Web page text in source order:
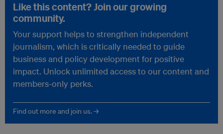
Like this content? Join our growing
community.
Your support helps to strengthen independent
journalism, which is critically needed to guide
business and policy development for positive
impact. Unlock unlimited access to our content and
members-only perks.
Find out more and join us. →